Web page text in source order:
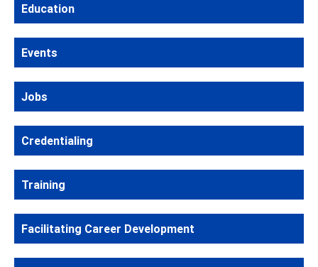
Education
Events
Jobs
Credentialing
Training
Facilitating Career Development